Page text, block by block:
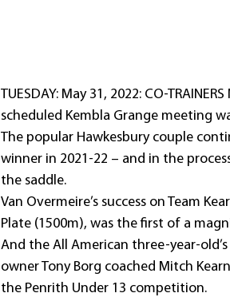
TUESDAY: May 31, 2022: CO-
scheduled Kembla Grange meeting
The popular Hawkesbury couple
winner in 2021-22 – and in the
the saddle.
Van Overmeire’s success on Team
Plate (1500m), was the first of a
And the All American three-year-
owner Tony Borg coached Mitch
the Penrith Under 13 competition.